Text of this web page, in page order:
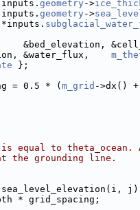
geometry ->
inputs. geometry ->
&bed_elevation,
&water_flux,
};
= 0.5 * ( m_grid ->dx() +
equal to theta_ocean.
the grounding line.
* grid_spacing;